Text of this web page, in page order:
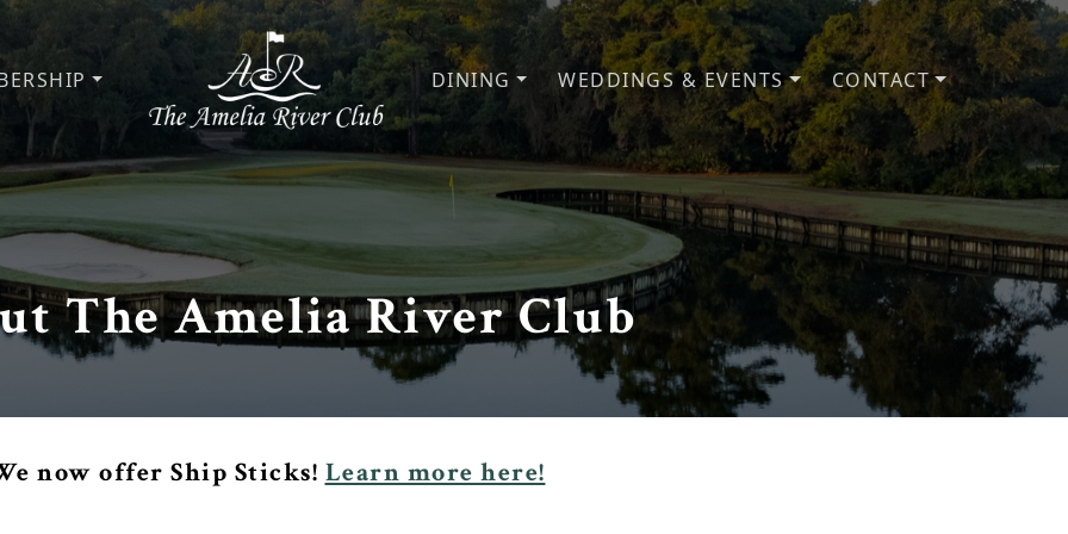
The Amelia River Club
DINING WEDDINGS & EVENTS CONTACT
The Amelia River Club
now offer Ship Sticks! Learn more here!